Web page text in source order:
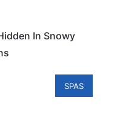
In Snowy
SPAS